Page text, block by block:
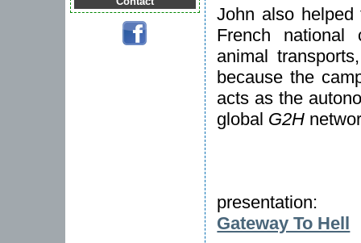
John also
French national
animal
because the
acts as the
global G2H
presentation:
Gateway To Hell